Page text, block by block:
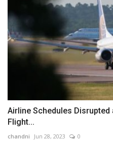
Airline Schedules Disrupted
Flight...
chandni Jun 28, 2023 0